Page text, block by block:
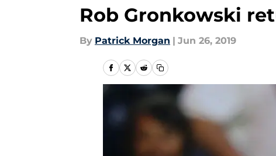
Rob Gronkowski
By Patrick Morgan | Jun 26, 2019